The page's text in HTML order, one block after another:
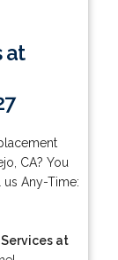
at
CA? You
Any-Time:
at